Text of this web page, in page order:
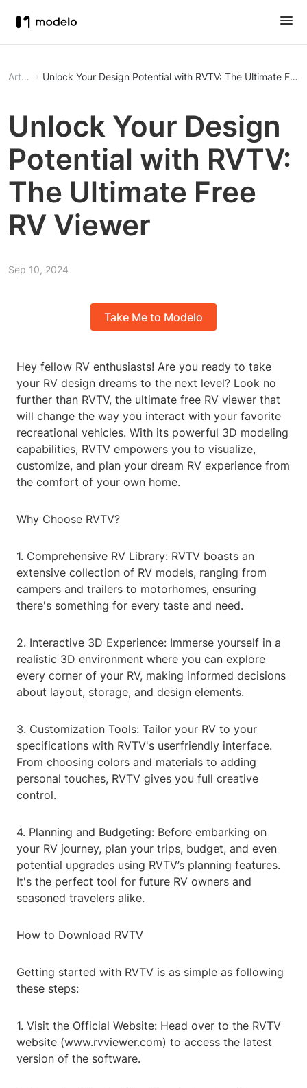
Article Unlock Your Design Potential with RVTV: The Ultimate Free
Unlock Your Design
Potential with RVTV:
The Ultimate Free
RV Viewer
Sep 10, 2024
Take Me to Modelo
Hey fellow RV enthusiasts! Are you ready to take
your RV design dreams to the next level? Look no
further than RVTV, the ultimate free RV viewer that
will change the way you interact with your favorite
recreational vehicles. With its powerful 3D modeling
capabilities, RVTV empowers you to visualize,
customize, and plan your dream RV experience from
the comfort of your own home.
Why Choose RVTV?
1. Comprehensive RV Library: RVTV boasts an
extensive collection of RV models, ranging from
campers and trailers to motorhomes, ensuring
there's something for every taste and need.
2. Interactive 3D Experience: Immerse yourself in a
realistic 3D environment where you can explore
every corner of your RV, making informed decisions
about layout, storage, and design elements.
3. Customization Tools: Tailor your RV to your
specifications with RVTV's userfriendly interface.
From choosing colors and materials to adding
personal touches, RVTV gives you full creative
control.
4. Planning and Budgeting: Before embarking on
your RV journey, plan your trips, budget, and even
potential upgrades using RVTV’s planning features.
It's the perfect tool for future RV owners and
seasoned travelers alike.
How to Download RVTV
Getting started with RVTV is as simple as following
these steps:
1. Visit the Official Website: Head over to the RVTV
website (www.rvviewer.com) to access the latest
version of the software.